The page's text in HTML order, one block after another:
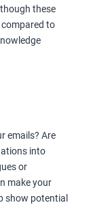
these
compared to
emails? Are
into
or
make your
show potential